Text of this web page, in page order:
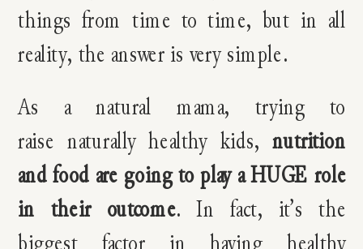
things from time to time, but in all
reality, the answer is very simple.
As a natural mama, trying to
raise naturally healthy kids,nutrition
and food are going to play a HUGE role
in their outcome. In fact, it’s the
biggest factor in having healthy